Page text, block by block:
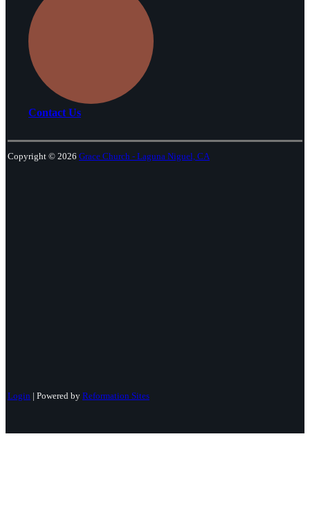
Contact Us
Copyright © 2026 Grace Church - Laguna Niguel, CA
Login | Powered by Reformation Sites